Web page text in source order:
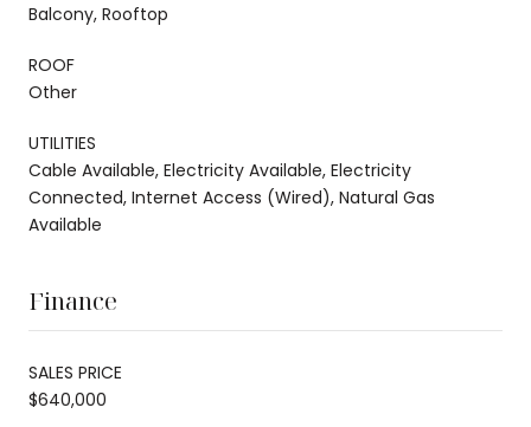
Balcony, Rooftop
ROOF
Other
UTILITIES
Cable Available, Electricity Available, Electricity
Connected, Internet Access (Wired), Natural Gas
Available
Finance
SALES PRICE
$640,000